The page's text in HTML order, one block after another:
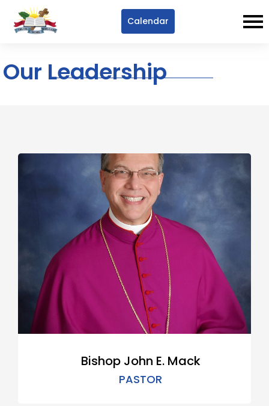
Calendar
Our Leadership
Bishop John E. Mack
PASTOR